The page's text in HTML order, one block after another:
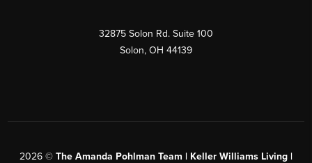
32875 Solon Rd. Suite 100
Solon, OH 44139
2026 © The Amanda Pohlman Team | Keller Williams Living |